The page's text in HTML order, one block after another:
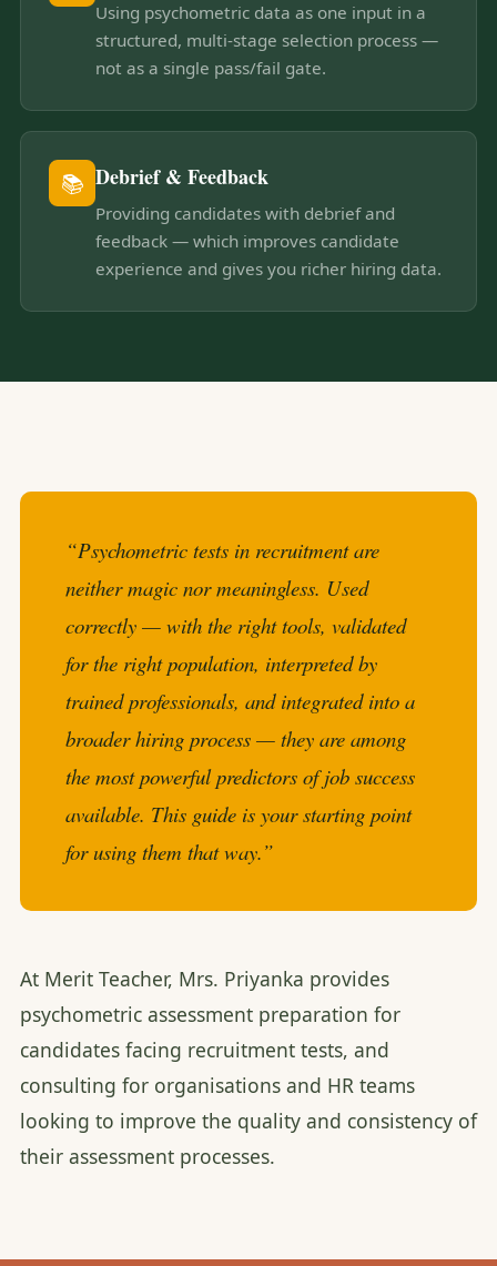
Using psychometric data as one input in a
structured, multi-stage selection process —
not as a single pass/fail gate.
📚 Debrief & Feedback
Providing candidates with debrief and
feedback — which improves candidate
experience and gives you richer hiring data.
“Psychometric tests in recruitment are
neither magic nor meaningless. Used
correctly — with the right tools, validated
for the right population, interpreted by
trained professionals, and integrated into a
broader hiring process — they are among
the most powerful predictors of job success
available. This guide is your starting point
for using them that way.”
At Merit Teacher, Mrs. Priyanka provides
psychometric assessment preparation for
candidates facing recruitment tests, and
consulting for organisations and HR teams
looking to improve the quality and consistency of
their assessment processes.